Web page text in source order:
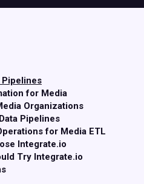
Pipelines
for Media
Organizations
Pipelines
for Media ETL
Integrate.io
Try Integrate.io